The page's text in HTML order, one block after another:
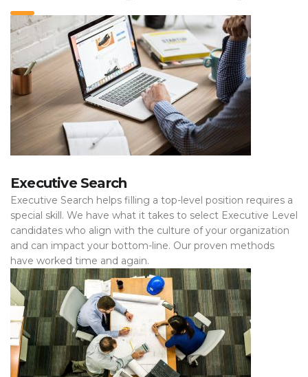
Executive Search
Executive Search helps filling a top-level position requires a
special skill. We have what it takes to select Executive Level
candidates who align with the culture of your organization
and can impact your bottom-line. Our proven methods
have worked time and again.